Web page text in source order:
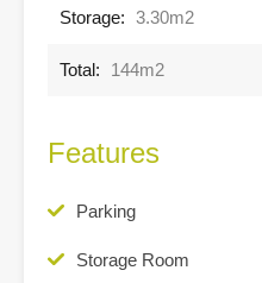
Storage: 3.30m2
Total: 144m2
Features
Parking
Storage Room